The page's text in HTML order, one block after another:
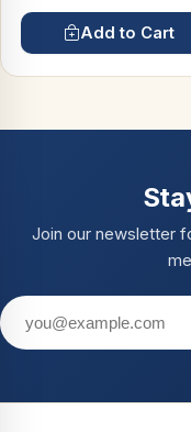
Add to Cart
Join our newsletter